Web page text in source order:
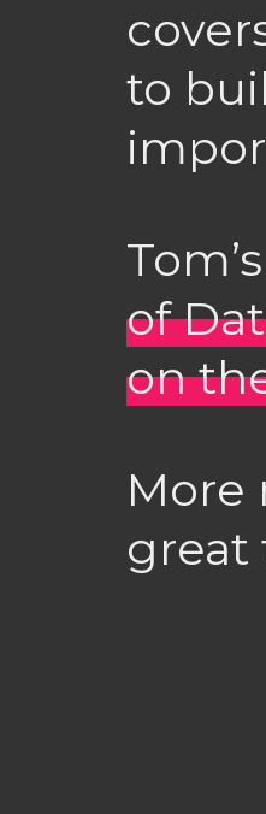
to
of
on
More
great